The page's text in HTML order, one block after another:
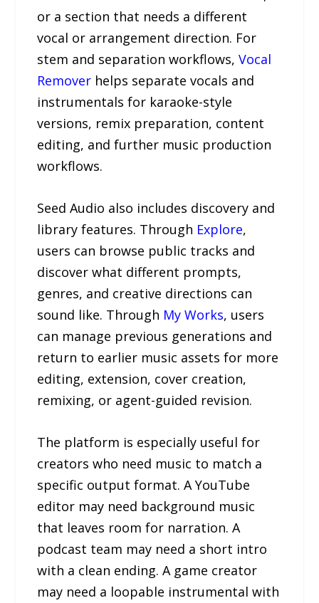
or a section that needs a different
vocal or arrangement direction. For
stem and separation workflows,Vocal
Remover helps separate vocals and
instrumentals for karaoke-style
versions, remix preparation, content
editing, and further music production
workflows.
Seed Audio also includes discovery and
library features. Through Explore,
users can browse public tracks and
discover what different prompts,
genres, and creative directions can
sound like. Through My Works, users
can manage previous generations and
return to earlier music assets for more
editing, extension, cover creation,
remixing, or agent-guided revision.
The platform is especially useful for
creators who need music to match a
specific output format. A YouTube
editor may need background music
that leaves room for narration. A
podcast team may need a short intro
with a clean ending. A game creator
may need a loopable instrumental with